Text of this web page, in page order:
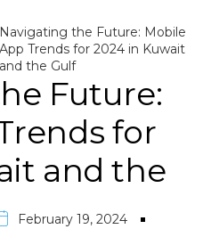
Navigating the Future: Mobile
App Trends for 2024 in Kuwait
and the Gulf
Future:
for
and the
February 19, 2024